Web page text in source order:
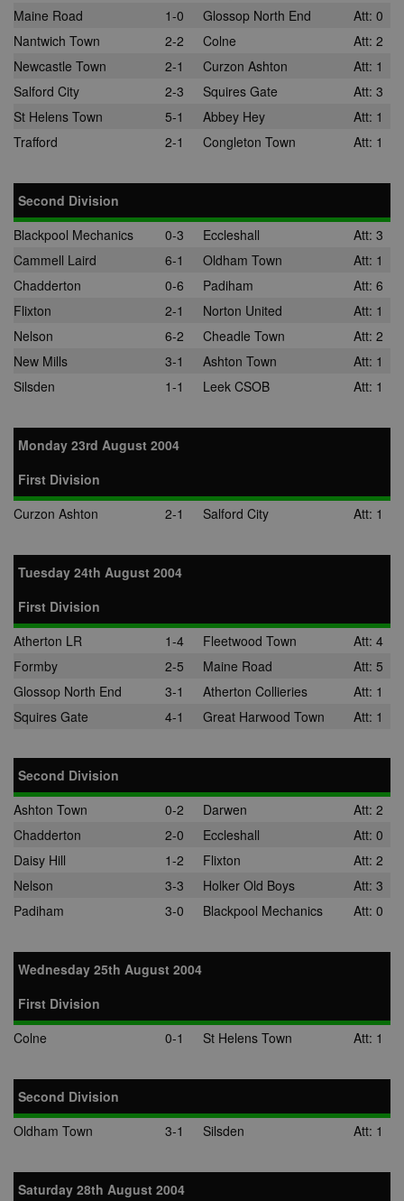
Maine Road
1-0 Glossop North End
Att: 0
Nantwich Town
2-2 Colne
Att: 2
Newcastle Town
2-1 Curzon Ashton
Att: 1
Salford City
2-3 Squires Gate
Att: 3
St Helens Town
5-1 Abbey Hey
Att: 1
Trafford
2-1 Congleton Town Att: 1
Second Division
Blackpool Mechanics
0-3 Eccleshall
Att: 3
Cammell Laird
6-1 Oldham Town
Att: 1
Chadderton
0-6 Padiham
Att: 6
Flixton
2-1 Norton United
Att: 1
Nelson
6-2 Cheadle Town
Att: 2
New Mills
3-1 Ashton Town
Att: 1
Silsden
1-1 Leek CSOB Att: 1
Monday 23rd August 2004
First Division
Curzon Ashton
2-1 Salford City Att: 1
Tuesday 24th August 2004
First Division
Atherton LR
1-4 Fleetwood Town
Att: 4
Formby
2-5 Maine Road
Att: 5
Glossop North End
3-1 Atherton Collieries
Att: 1
Squires Gate
4-1 Great Harwood Town Att: 1
Second Division
Ashton Town
0-2 Darwen
Att: 2
Chadderton
2-0 Eccleshall
Att: 0
Daisy Hill
1-2 Flixton
Att: 2
Nelson
3-3 Holker Old Boys
Att: 3
Padiham
3-0 Blackpool Mechanics Att: 0
Wednesday 25th August 2004
First Division
Colne
0-1 St Helens Town Att: 1
Second Division
Oldham Town
3-1 Silsden Att: 1
Saturday 28th August 2004